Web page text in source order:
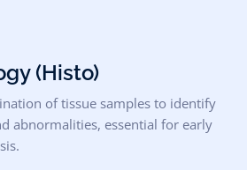
(Histo)
of tissue samples to identify
abnormalities, essential for early